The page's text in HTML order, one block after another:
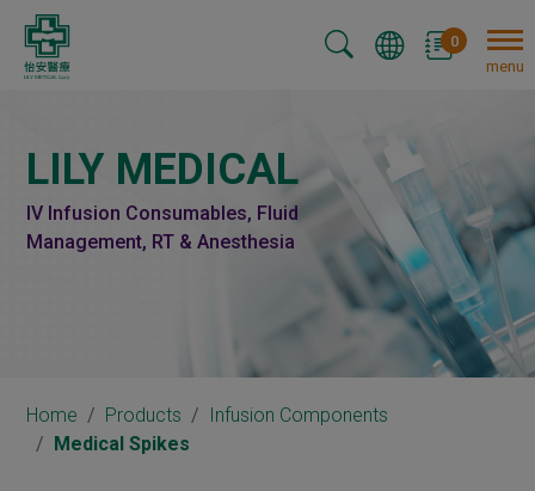
0
menu
LILY MEDICAL
IV Infusion Consumables, Fluid
Management, RT & Anesthesia
Home Products
Infusion Components
Medical Spikes
Cookies management panel